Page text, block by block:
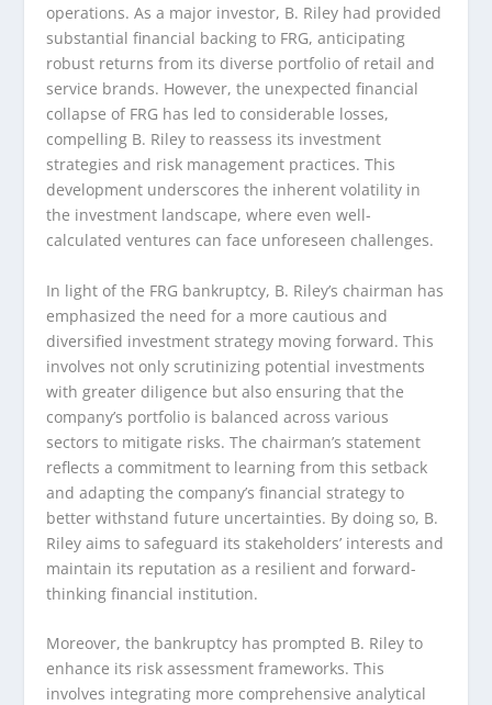
operations. As a major investor, B. Riley had provided
substantial financial backing to FRG, anticipating
robust returns from its diverse portfolio of retail and
service brands. However, the unexpected financial
collapse of FRG has led to considerable losses,
compelling B. Riley to reassess its investment
strategies and risk management practices. This
development underscores the inherent volatility in
the investment landscape, where even well-
calculated ventures can face unforeseen challenges.
In light of the FRG bankruptcy, B. Riley’s chairman has
emphasized the need for a more cautious and
diversified investment strategy moving forward. This
involves not only scrutinizing potential investments
with greater diligence but also ensuring that the
company’s portfolio is balanced across various
sectors to mitigate risks. The chairman’s statement
reflects a commitment to learning from this setback
and adapting the company’s financial strategy to
better withstand future uncertainties. By doing so, B.
Riley aims to safeguard its stakeholders’ interests and
maintain its reputation as a resilient and forward-
thinking financial institution.
Moreover, the bankruptcy has prompted B. Riley to
enhance its risk assessment frameworks. This
involves integrating more comprehensive analytical